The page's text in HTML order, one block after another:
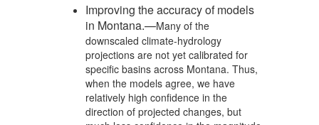
Improving the accuracy of models
in Montana.—Many of the
downscaled climate-hydrology
projections are not yet calibrated for
specific basins across Montana. Thus,
when the models agree, we have
relatively high confidence in the
direction of projected changes, but